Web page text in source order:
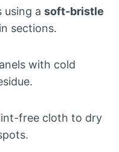
using a soft-bristle
sections.
with cold
free cloth to dry